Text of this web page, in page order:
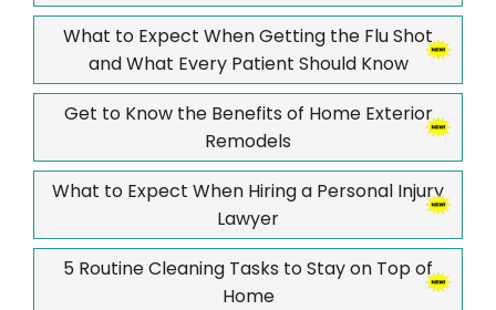
What to Expect When Getting the Flu Shot
and What Every Patient Should Know
Get to Know the Benefits of Home Exterior
Remodels
What to Expect When Hiring a Personal Injury
Lawyer
5 Routine Cleaning Tasks to Stay on Top of
Home